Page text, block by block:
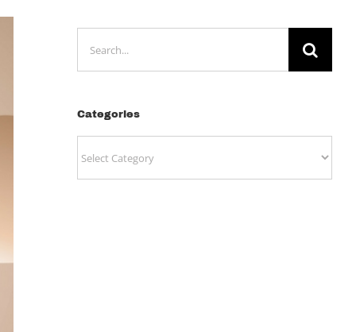
for:
Categories